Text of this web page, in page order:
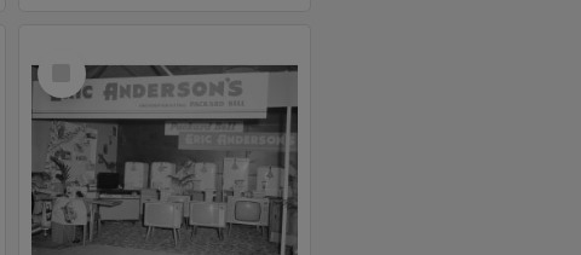
Item